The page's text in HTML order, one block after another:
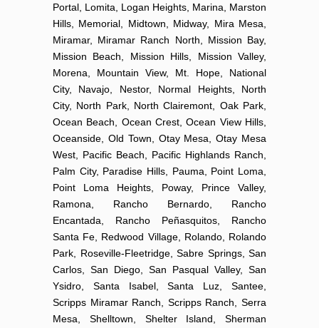
Portal, Lomita, Logan Heights, Marina, Marston
Hills, Memorial, Midtown, Midway, Mira Mesa,
Miramar, Miramar Ranch North, Mission Bay,
Mission Beach, Mission Hills, Mission Valley,
Morena, Mountain View, Mt. Hope, National
City, Navajo, Nestor, Normal Heights, North
City, North Park, North Clairemont, Oak Park,
Ocean Beach, Ocean Crest, Ocean View Hills,
Oceanside, Old Town, Otay Mesa, Otay Mesa
West, Pacific Beach, Pacific Highlands Ranch,
Palm City, Paradise Hills, Pauma, Point Loma,
Point Loma Heights, Poway, Prince Valley,
Ramona, Rancho Bernardo, Rancho
Encantada, Rancho Peñasquitos, Rancho
Santa Fe, Redwood Village, Rolando, Rolando
Park, Roseville-Fleetridge, Sabre Springs, San
Carlos, San Diego, San Pasqual Valley, San
Ysidro, Santa Isabel, Santa Luz, Santee,
Scripps Miramar Ranch, Scripps Ranch, Serra
Mesa, Shelltown, Shelter Island, Sherman